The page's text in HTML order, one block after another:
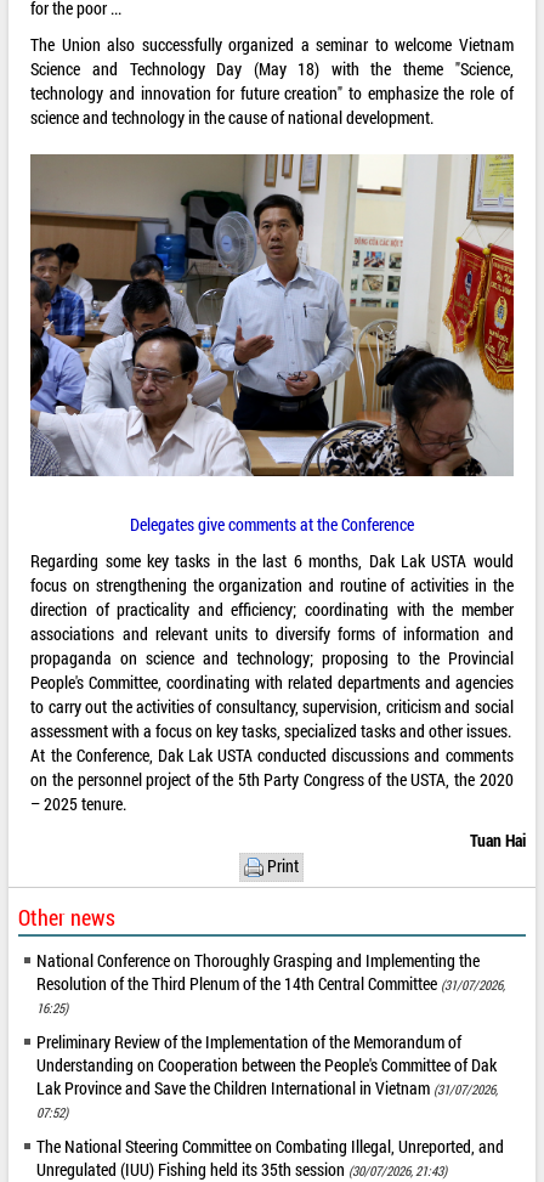
for the poor ...
The Union also successfully organized a seminar to welcome Vietnam
Science and Technology Day (May 18) with the theme "Science,
technology and innovation for future creation" to emphasize the role of
science and technology in the cause of national development.
Delegates give comments at the Conference
Regarding some key tasks in the last 6 months, Dak Lak USTA would
focus on strengthening the organization and routine of activities in the
direction of practicality and efficiency; coordinating with the member
associations and relevant units to diversify forms of information and
propaganda on science and technology; proposing to the Provincial
People's Committee, coordinating with related departments and agencies
to carry out the activities of consultancy, supervision, criticism and social
assessment with a focus on key tasks, specialized tasks and other issues.
At the Conference, Dak Lak USTA conducted discussions and comments
on the personnel project of the 5th Party Congress of the USTA, the 2020
– 2025 tenure.
Tuan Hai
Print
Other news
National Conference on Thoroughly Grasping and Implementing the
Resolution of the Third Plenum of the 14th Central Committee (31/07/2026,
16:25)
Preliminary Review of the Implementation of the Memorandum of
Understanding on Cooperation between the People's Committee of Dak
Lak Province and Save the Children International in Vietnam (31/07/2026,
07:52)
The National Steering Committee on Combating Illegal, Unreported, and
Unregulated (IUU) Fishing held its 35th session (30/07/2026, 21:43)